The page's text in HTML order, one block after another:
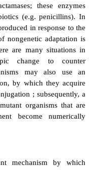
to new
stressful or
survive adverse
it already
The term
of an organism,
regardless of
for a
required;